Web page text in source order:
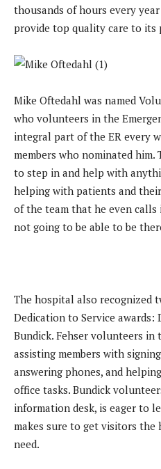
thousands of hours every
provide top quality care to its
Mike Oftedahl was named
who volunteers in the
integral part of the ER every
members who nominated
to step in and help with
helping with patients and
of the team that he even calls
not going to be able to be
The hospital also recognized
Dedication to Service awards:
Bundick. Fehser volunteers in
assisting members with
answering phones, and
office tasks. Bundick
information desk, is eager to
makes sure to get visitors
need.